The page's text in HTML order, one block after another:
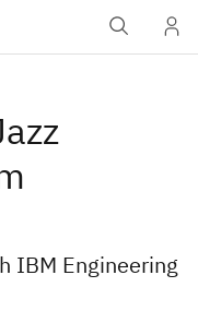
IBM Engineering